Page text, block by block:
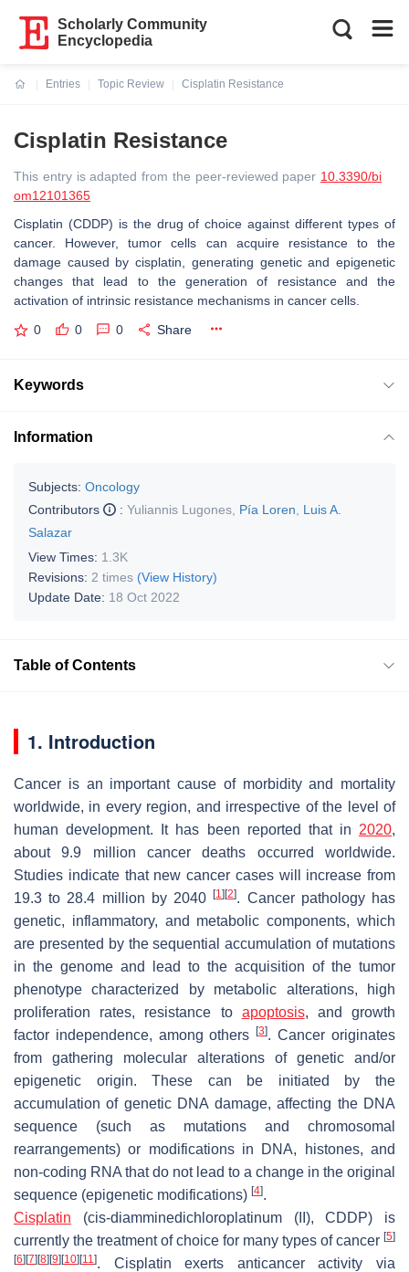
Scholarly Community
Encyclopedia
Entries
Topic Review
Cisplatin Resistance
Cisplatin Resistance
This entry is adapted from the peer-reviewed paper 10.3390/bi
om12101365
Cisplatin (CDDP) is the drug of choice against different types of
cancer. However, tumor cells can acquire resistance to the
damage caused by cisplatin, generating genetic and epigenetic
changes that lead to the generation of resistance and the
activation of intrinsic resistance mechanisms in cancer cells.
0 0 0 Share
Keywords
Information
Subjects: Oncology
Contributors
: Yuliannis Lugones Pía Loren
Luis A.
Salazar
View Times: 1.3K
Revisions: 2 times (View History)
Update Date: 18 Oct 2022
Table of Contents
1. Introduction
Cancer is an important cause of morbidity and mortality
worldwide, in every region, and irrespective of the level of
human development. It has been reported that in 2020,
about 9.9 million cancer deaths occurred worldwide.
Studies indicate that new cancer cases will increase from
19.3 to 28.4 million by 2040[1] [2]. Cancer pathology has
genetic, inflammatory, and metabolic components, which
are presented by the sequential accumulation of mutations
in the genome and lead to the acquisition of the tumor
phenotype characterized by metabolic alterations, high
proliferation rates, resistance to apoptosis, and growth
factor independence, among others[3]. Cancer originates
from gathering molecular alterations of genetic and/or
epigenetic origin. These can be initiated by the
accumulation of genetic DNA damage, affecting the DNA
sequence (such as mutations and chromosomal
rearrangements) or modifications in DNA, histones, and
non-coding RNA that do not lead to a change in the original
sequence (epigenetic modifications) [4].
Cisplatin (cis-diamminedichloroplatinum (II), CDDP) is
currently the treatment of choice for many types of cancer [5]
[6] [7] [8] [9] [10] [11]. Cisplatin exerts anticancer activity via